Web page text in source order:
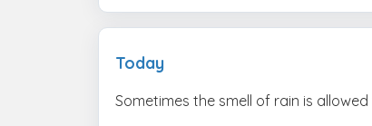
Today
Sometimes the smell of rain is